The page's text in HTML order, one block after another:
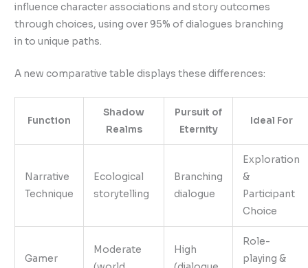
influence character associations and story outcomes
through choices, using over 95% of dialogues branching
in to unique paths.
A new comparative table displays these differences:
Function
Shadow
Realms
Pursuit of
Eternity
Ideal For
Narrative
Technique
Ecological
storytelling
Branching
dialogue
Exploration
&
Participant
Choice
Gamer
Moderate
High
Role-
playing &